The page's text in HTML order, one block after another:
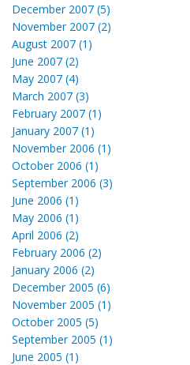
December 2007 (5)
November 2007 (2)
August 2007 (1)
June 2007 (2)
May 2007 (4)
March 2007 (3)
February 2007 (1)
January 2007 (1)
November 2006 (1)
October 2006 (1)
September 2006 (3)
June 2006 (1)
May 2006 (1)
April 2006 (2)
February 2006 (2)
January 2006 (2)
December 2005 (6)
November 2005 (1)
October 2005 (5)
September 2005 (1)
June 2005 (1)